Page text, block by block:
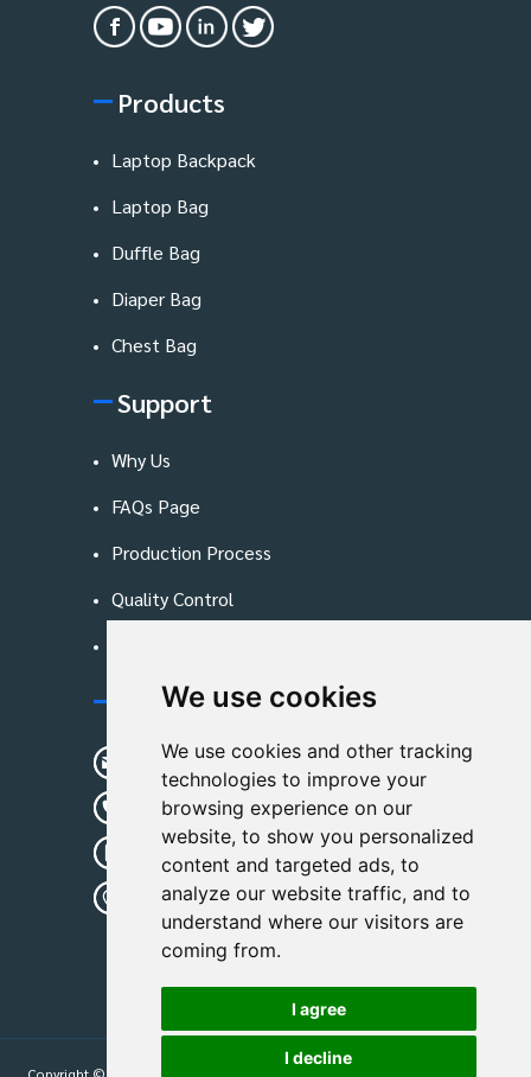
We use cookies
We use cookies and other tracking
technologies to improve your
browsing experience on our
website, to show you personalized
content and targeted ads, to
analyze our website traffic, and to
understand where our visitors are
coming from.
I agree
I decline
Products
Laptop Backpack
Laptop Bag
Duffle Bag
Diaper Bag
Chest Bag
Support
Why Us
FAQs Page
Production Process
Quality Control
Contact Us
sunshine01@remoid.com
+ 86 15233108782
+ 86 15233108782
Wanglangou Village, Xiaozhuzhuang
Town,Baoding,Hebei,China
Copyright © 2026 Hebei Leimande Bag Manufacturing Co., Ltd | All Rights